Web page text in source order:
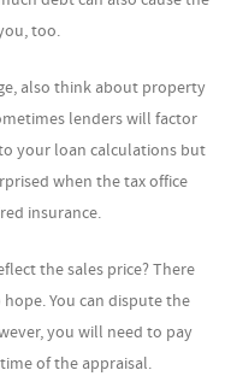
too.
also think about property
lenders will factor
your loan calculations but
when the tax office
insurance.
the sales price? There
You can dispute the
you will need to pay
of the appraisal.